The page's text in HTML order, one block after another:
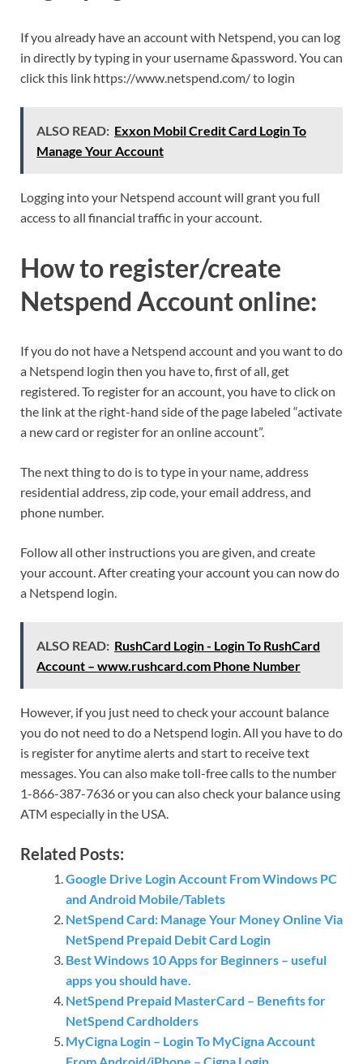
If you already have an account with Netspend, you can log
in directly by typing in your username &password. You can
click this link https://www.netspend.com/ to login
ALSO READ: Exxon Mobil Credit Card Login To
Manage Your Account
Logging into your Netspend account will grant you full
access to all financial traffic in your account.
How to register/create
Netspend Account online:
If you do not have a Netspend account and you want to do
a Netspend login then you have to, first of all, get
registered. To register for an account, you have to click on
the link at the right-hand side of the page labeled “activate
a new card or register for an online account”.
The next thing to do is to type in your name, address
residential address, zip code, your email address, and
phone number.
Follow all other instructions you are given, and create
your account. After creating your account you can now do
a Netspend login.
ALSO READ: RushCard Login - Login To RushCard
Account – www.rushcard.com Phone Number
However, if you just need to check your account balance
you do not need to do a Netspend login. All you have to do
is register for anytime alerts and start to receive text
messages. You can also make toll-free calls to the number
1-866-387-7636 or you can also check your balance using
ATM especially in the USA.
Related Posts:
Google Drive Login Account From Windows PC
and Android Mobile/Tablets
NetSpend Card: Manage Your Money Online Via
NetSpend Prepaid Debit Card Login
Best Windows 10 Apps for Beginners – useful
apps you should have.
NetSpend Prepaid MasterCard – Benefits for
NetSpend Cardholders
MyCigna Login – Login To MyCigna Account